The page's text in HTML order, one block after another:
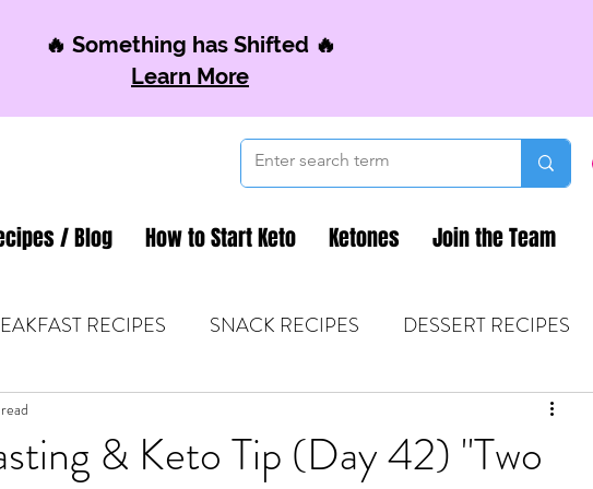
🔥 Something has Shifted 🔥
Learn More
/ Blog How to Start Keto Ketones Join the Team
RECIPES SNACK RECIPES DESSERT RECIPES
MOM FUEL KETONES & FITNESS
& Keto Tip (Day 42) "Two